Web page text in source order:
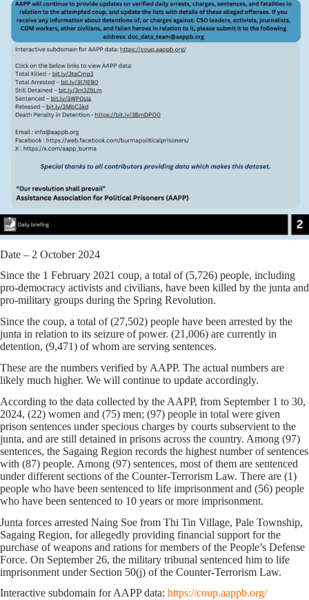
Date – 2 October 2024
Since the 1 February 2021 coup, a total of (5,726) people, including
pro-democracy activists and civilians, have been killed by the junta and
pro-military groups during the Spring Revolution.
Since the coup, a total of (27,502) people have been arrested by the
junta in relation to its seizure of power. (21,006) are currently in
detention, (9,471) of whom are serving sentences.
These are the numbers verified by AAPP. The actual numbers are
likely much higher. We will continue to update accordingly.
According to the data collected by the AAPP, from September 1 to 30,
2024, (22) women and (75) men; (97) people in total were given
prison sentences under specious charges by courts subservient to the
junta, and are still detained in prisons across the country. Among (97)
sentences, the Sagaing Region records the highest number of sentences
with (87) people. Among (97) sentences, most of them are sentenced
under different sections of the Counter-Terrorism Law. There are (1)
people who have been sentenced to life imprisonment and (56) people
who have been sentenced to 10 years or more imprisonment.
Junta forces arrested Naing Soe from Thi Tin Village, Pale Township,
Sagaing Region, for allegedly providing financial support for the
purchase of weapons and rations for members of the People’s Defense
Force. On September 26, the military tribunal sentenced him to life
imprisonment under Section 50(j) of the Counter-Terrorism Law.
Interactive subdomain for AAPP data: https://coup.aappb.org/